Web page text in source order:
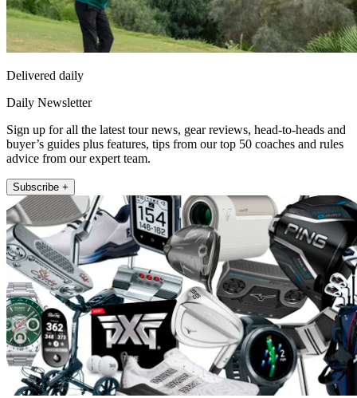
Delivered daily
Daily Newsletter
Sign up for all the latest tour news, gear reviews, head-to-heads and
buyer’s guides plus features, tips from our top 50 coaches and rules
advice from our expert team.
Subscribe +